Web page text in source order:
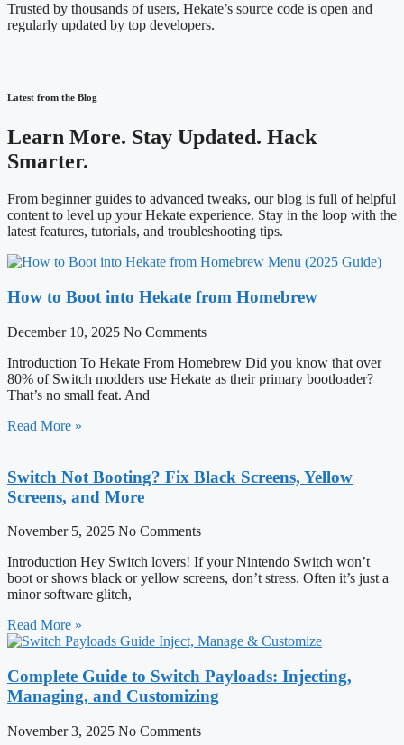
Trusted by thousands of users, Hekate’s source code is open and
regularly updated by top developers.
Latest from the Blog
Learn More. Stay Updated. Hack
Smarter.
From beginner guides to advanced tweaks, our blog is full of helpful
content to level up your Hekate experience. Stay in the loop with the
latest features, tutorials, and troubleshooting tips.
How to Boot into Hekate from Homebrew
December 10, 2025 No Comments
Introduction To Hekate From Homebrew Did you know that over
80% of Switch modders use Hekate as their primary bootloader?
That’s no small feat. And
Read More »
Switch Not Booting? Fix Black Screens, Yellow
Screens, and More
November 5, 2025 No Comments
Introduction Hey Switch lovers! If your Nintendo Switch won’t
boot or shows black or yellow screens, don’t stress. Often it’s just a
minor software glitch,
Read More »
Complete Guide to Switch Payloads: Injecting,
Managing, and Customizing
November 3, 2025 No Comments